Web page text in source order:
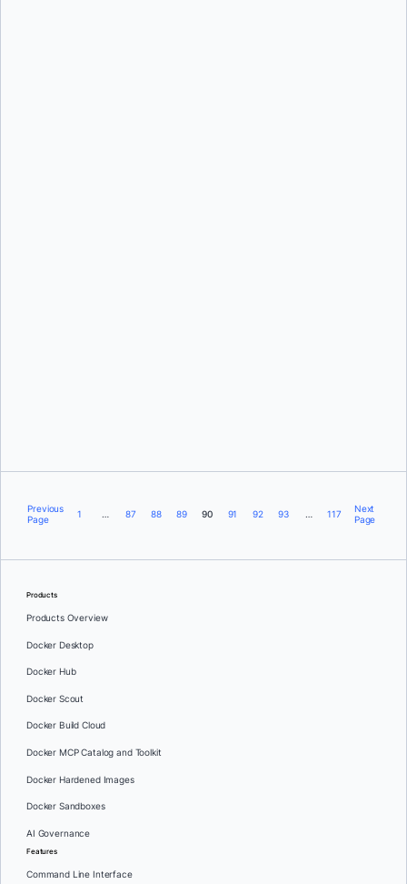
Previous
Page
1 … 87 88 89 90 91 92 93 … 117
Next
Page
Products
Products Overview
Docker Desktop
Docker Hub
Docker Scout
Docker Build Cloud
Docker MCP Catalog and Toolkit
Docker Hardened Images
Docker Sandboxes
AI Governance
Features
Command Line Interface